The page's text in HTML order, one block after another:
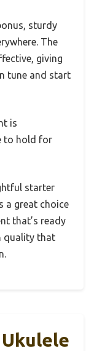
sturdy
The
giving
tune and start
is
to hold for
starter
a great choice
that’s ready
quality that